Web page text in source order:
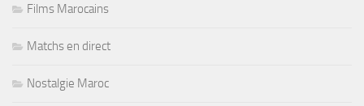
Films Marocains
Matchs en direct
Nostalgie Maroc